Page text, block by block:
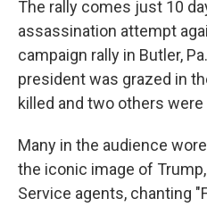
The rally comes just 10
assassination attempt
campaign rally in Butler,
president was grazed in
killed and two others were
Many in the audience
the iconic image of
Service agents, chanting